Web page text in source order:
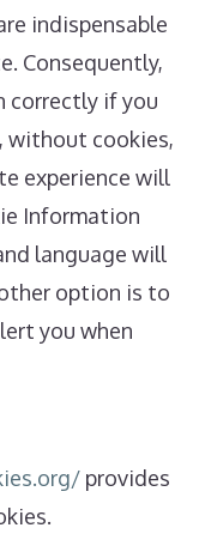
indispensable
Consequently,
correctly if you
without cookies,
experience will
Information
language will
option is to
you when
provides